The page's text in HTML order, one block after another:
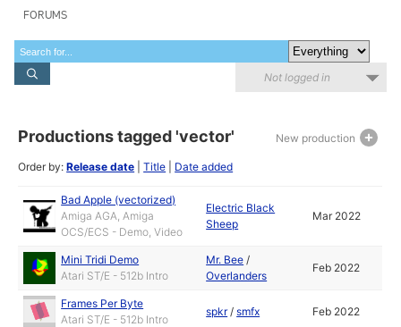
FORUMS
Not logged in
New production
Productions tagged 'vector'
Order by:Release date |Title Date added
Bad Apple (vectorized)
Amiga AGA, Amiga
OCS/ECS - Demo, Video
Electric Black
Sheep
Mar 2022
Mini Tridi Demo
Atari ST/E - 512b Intro
Mr. Bee /
Overlanders
Feb 2022
Frames Per Byte
Atari ST/E - 512b Intro
spkr/smfx Feb 2022